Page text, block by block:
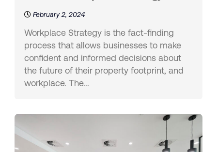
February 2, 2024
Workplace Strategy is the fact-finding
process that allows businesses to make
confident and informed decisions about
the future of their property footprint, and
workplace. The...